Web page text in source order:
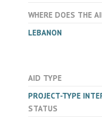
WHERE DOES THE
LEBANON
AID TYPE
PROJECT-TYPE
STATUS